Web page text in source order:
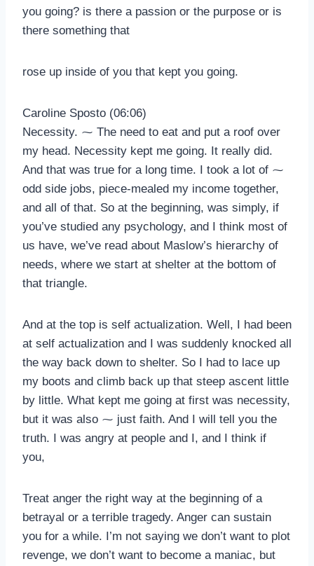
you going? is there a passion or the purpose or is
there something that
rose up inside of you that kept you going.
Caroline Sposto (06:06)
Necessity. ⁓ The need to eat and put a roof over
my head. Necessity kept me going. It really did.
And that was true for a long time. I took a lot of ⁓
odd side jobs, piece-mealed my income together,
and all of that. So at the beginning, was simply, if
you’ve studied any psychology, and I think most of
us have, we’ve read about Maslow’s hierarchy of
needs, where we start at shelter at the bottom of
that triangle.
And at the top is self actualization. Well, I had been
at self actualization and I was suddenly knocked all
the way back down to shelter. So I had to lace up
my boots and climb back up that steep ascent little
by little. What kept me going at first was necessity,
but it was also ⁓ just faith. And I will tell you the
truth. I was angry at people and I, and I think if
you,
Treat anger the right way at the beginning of a
betrayal or a terrible tragedy. Anger can sustain
you for a while. I’m not saying we don’t want to plot
revenge, we don’t want to become a maniac, but